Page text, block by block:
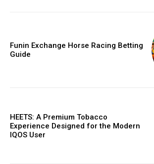
Funin Exchange Horse Racing Betting
Guide
HEETS: A Premium Tobacco
Experience Designed for the Modern
IQOS User